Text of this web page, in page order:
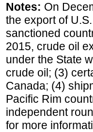
Notes: On
the export of
sanctioned
2015, crude oil
under the State
crude oil; (3)
Canada; (4)
Pacific Rim
independent
for more